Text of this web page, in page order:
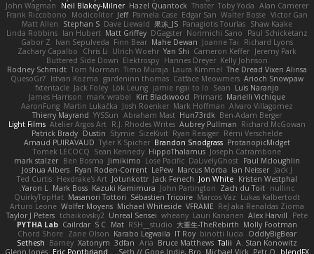
Alan Camerer
Toby Yoda
Thater
Hazel Quantock
Neil Blakey-Milner
John Wagman
Victor Gan
Walter Bosse
Edgar San
Pamela Case
Jeff
Modicolitor
Frank Riccobono
Shaw Kaake
Panagiotis Tourlas
果冻_JS
Dave Liewald
Stephan S
Matt Allen
Paul Schicketanz
Norimichi Sano
DGagster
Matt Griffey
Ian Hubert
Linda Robbins
Richard Lyons
Joanne Tai
Mahe Dewan
Finn Bear
Ivan Sepulveda
Gabor Z
Jeremy Park
Cameron Keffer
Yan Shi
Ulrich Woehr
Chris Li
Zachary Capalbo
Kelly Johnson
Hannes Dreyer
Elektrospy
Buttered Side Down
The Dread Vixen Alinsa
Laura Kimmel
Timo Muraja
Tom Norman
Rodney Schmidt
Arioch Snowpaw
Catface Meowmers
gardeninn thomas
Istvan Kozma
QuesoGr7
Luis Naranjo
Sean
jamie ngai to lo
Lök Leung
Jack Foley
fxtentacle
Marielli Vichique
Primaris
Kirt Blackwood
mark wrabel
James Harrison
Alvaro Villagomez
Mark Hoffman
Josh Roenker
Martin Lukačka
AaronFung
Ben-Adam Berger
Hun73rdk
Abraham Mast
YYSSun
Thierry Mayrand
Richard McGowan
Aubrey Pullman
R.J. Rhodes Writes
Atelier Argos Art
Light Films
Rémi Verschelde
Ryan Reisiger
SizeKivit
Stymie
Dustin
Patrick Brady
ProtanopicMidget
Brandon Snodgrass
Tyler K Spicher
Arnaud PUIRAVAUD
Joseph Catrambone
HippoThalamus
Sean Kennedy
Tomek LECOCQ
Paul Mcloughlin
DaLivelyGhost
Lose Pacific
Jimikimo
Ben Bosma
mark stalzer
Jack J
Ian Neisser
Marcus Morba
LePew
Ryan Roden-Corrent
Joshua Albers
Kristen Westphal
Jon White
Jack Fenech
Jotunkottr
Hexdrake's Art
Ted Curtis
nullinc
Zach du Toit
John Partington
Kazuki Kamimura
Mark Boss
Yaron L.
Lukas Kalbertodt
Marcos Vaz
Sébastien Tricoire
Masanori Tottori
QuirkyTopHat
ReJ aka Renaldas Zioma
VFRAME
Michael Whiteside
Wolfer Moyens
Arturo Leone
Pete
Alex Harvill
Lauri Kananen
wheany
Unreal Sensei
tchaikovsky2
Taylor J Peters
Molly Footman
大重生-TheRebirth
RSH__studio
Mat
S C
Cailrdar
PYTHA Lab
OddlyBigBear
binotti lucia
IT Roy
Karabo Legwaila
Zane Olson
Chord Shore
A. Stan Konowitz
Talii
Bruce Matthews
Aria
3dfan
Xatonym
Barney
Sethesh
blendFX
Petr O
Michael Vick
Seth // Gone Indie, Bro...
Eric Pontbriand
Glenn Jones